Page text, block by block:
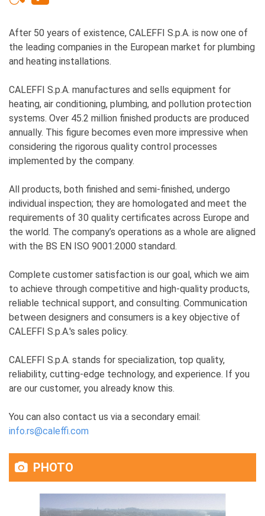
After 50 years of existence, CALEFFI S.p.A. is now one of
the leading companies in the European market for plumbing
and heating installations.
CALEFFI S.p.A. manufactures and sells equipment for
heating, air conditioning, plumbing, and pollution protection
systems. Over 45.2 million finished products are produced
annually. This figure becomes even more impressive when
considering the rigorous quality control processes
implemented by the company.
All products, both finished and semi-finished, undergo
individual inspection; they are homologated and meet the
requirements of 30 quality certificates across Europe and
the world. The company’s operations as a whole are aligned
with the BS EN ISO 9001:2000 standard.
Complete customer satisfaction is our goal, which we aim
to achieve through competitive and high-quality products,
reliable technical support, and consulting. Communication
between designers and consumers is a key objective of
CALEFFI S.p.A.'s sales policy.
CALEFFI S.p.A. stands for specialization, top quality,
reliability, cutting-edge technology, and experience. If you
are our customer, you already know this.
You can also contact us via a secondary email:
info.rs@caleffi.com
PHOTO